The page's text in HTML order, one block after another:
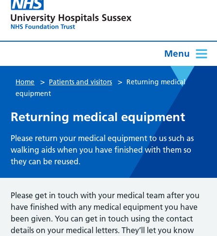
Menu
Home > Patients and visitors > Returning medical
equipment
Returning medical equipment
Please return your medical equipment to us such as
walking aids when you have finished with them so
they can be reused.
Please get in touch with your medical team after you
have finished with any medical equipment you have
been given. You can get in touch using the contact
details on your medical letters. They’ll let you know